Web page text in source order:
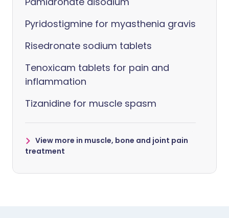
Pyridostigmine for myasthenia gravis
Risedronate sodium tablets
Tenoxicam tablets for pain and
inflammation
Tizanidine for muscle spasm
View more in muscle, bone and joint pain
treatment